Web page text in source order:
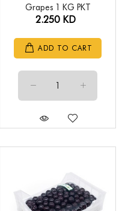
Grapes 1 KG PKT
2.250 KD
ADD TO CART